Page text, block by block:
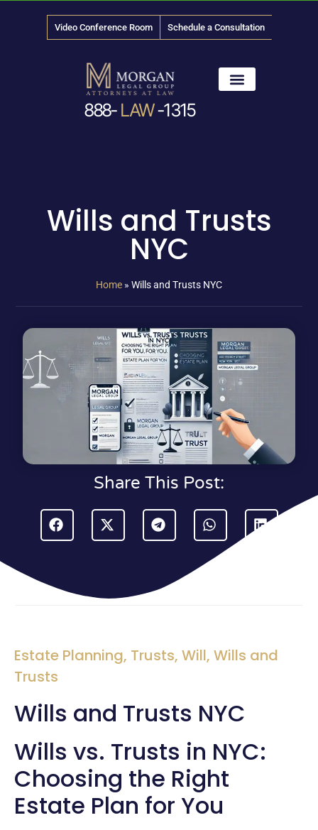
Video Conference Room Schedule a Consultation
888- LAW-1315
Wills and Trusts
NYC
Home » Wills and Trusts NYC
Share This Post:
Estate Planning, Trusts, Will, Wills and
Trusts
Wills and Trusts NYC
Wills vs. Trusts in NYC:
Choosing the Right
Estate Plan for You